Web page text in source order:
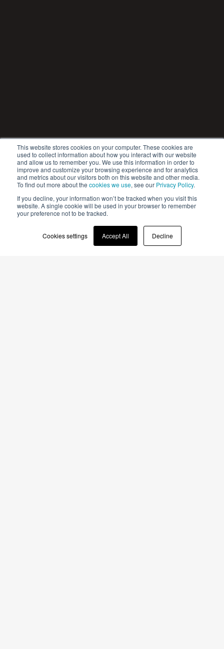
This website stores cookies on your computer. These cookies are
used to collect information about how you interact with our website
and allow us to remember you. We use this information in order to
improve and customize your browsing experience and for analytics
and metrics about our visitors both on this website and other media.
To find out more about the cookies we use, see our Privacy Policy.
If you decline, your information won’t be tracked when you visit this
website. A single cookie will be used in your browser to remember
your preference not to be tracked.
Cookies settings Accept All Decline